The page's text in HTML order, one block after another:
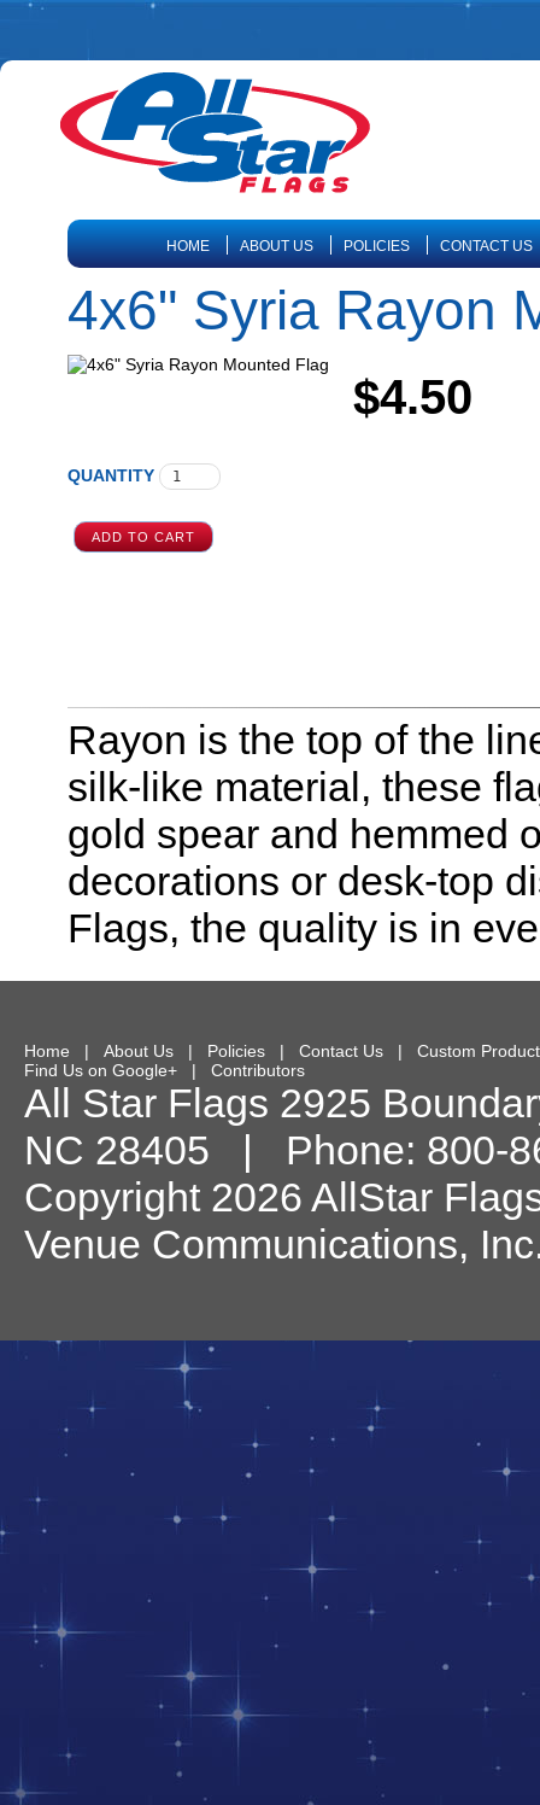
HOME ABOUT US POLICIES CONTACT US
4x6" Syria Rayon
$4.50
QUANTITY
Rayon is the top of the
silk-like material, these
gold spear and hemmed
decorations or desk-top
Flags, the quality is in
Home | About Us | Policies | Contact Us | Custom
Find Us on Google+ | Contributors
All Star Flags 2925
NC 28405 | Phone: 800-
Copyright 2026 AllStar
Venue Communications,